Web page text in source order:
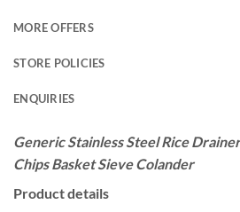
MORE OFFERS
STORE POLICIES
ENQUIRIES
Generic Stainless Steel Rice
Chips Basket Sieve Colander
Product details